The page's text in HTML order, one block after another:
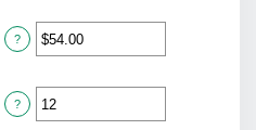
Enter
an
between
$0.00
and
?
Enter
an
?